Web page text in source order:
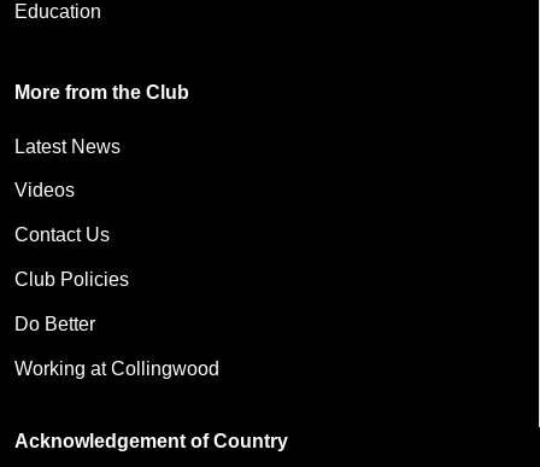
Education
More from the Club
Latest News
Videos
Contact Us
Club Policies
Do Better
Working at Collingwood
Acknowledgement of Country